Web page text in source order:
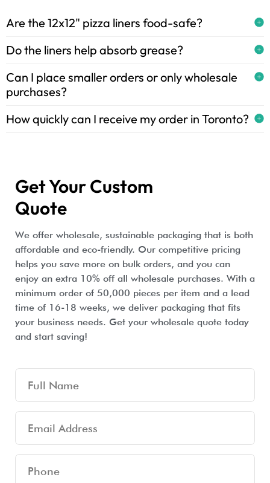
Are the 12x12" pizza liners food-safe?
Do the liners help absorb grease?
Can I place smaller orders or only wholesale
purchases?
How quickly can I receive my order in Toronto?
Get Your Custom
Quote
We offer wholesale, sustainable packaging that is both
affordable and eco-friendly. Our competitive pricing
helps you save more on bulk orders, and you can
enjoy an extra 10% off all wholesale purchases. With a
minimum order of 50,000 pieces per item and a lead
time of 16-18 weeks, we deliver packaging that fits
your business needs. Get your wholesale quote today
and start saving!